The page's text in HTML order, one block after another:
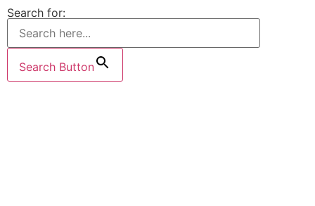
Search for:
Search Button